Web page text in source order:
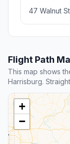
47 Walnut
Flight Path
This map shows
Harrisburg.
+
−